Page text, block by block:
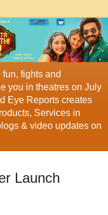
fights and
you in theatres on July
Eye Reports creates
Services in
& video updates on
Launch